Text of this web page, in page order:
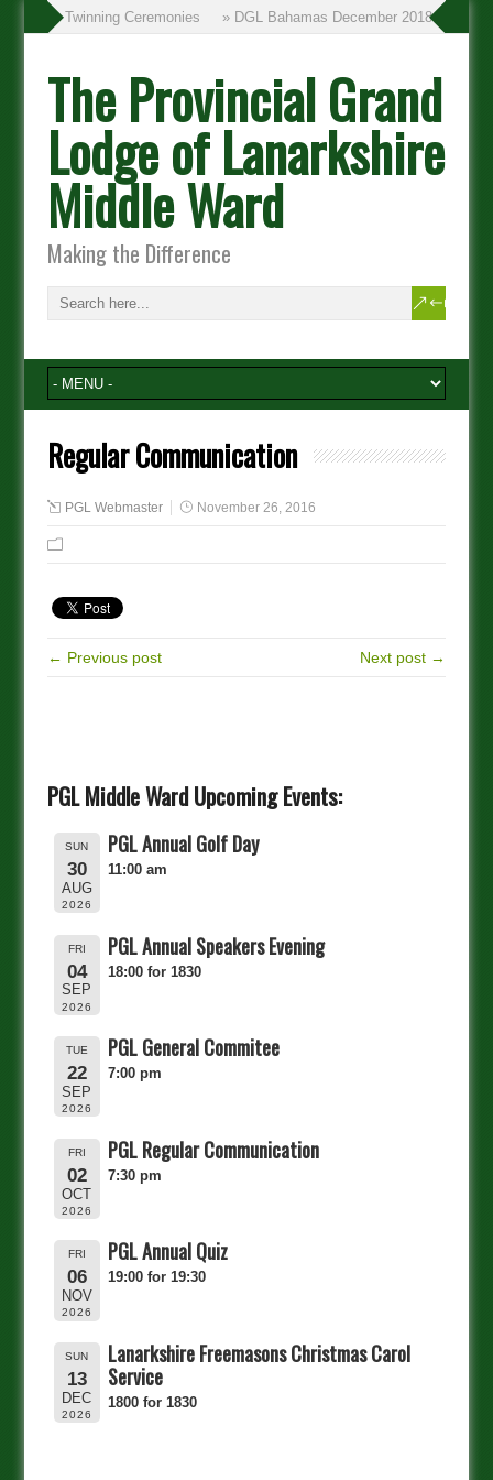
» Twinning Ceremonies » DGL Bahamas December 2018
The Provincial Grand
Lodge of Lanarkshire
Middle Ward
Making the Difference
Regular Communication
PGL Webmaster November 26, 2016
← Previous post Next post →
PGL Middle Ward Upcoming Events:
SUN
30
AUG
2026
PGL Annual Golf Day
11:00 am
FRI
04
SEP
2026
PGL Annual Speakers Evening
18:00 for 1830
TUE
22
SEP
2026
PGL General Commitee
7:00 pm
FRI
02
OCT
2026
PGL Regular Communication
7:30 pm
FRI
06
NOV
2026
PGL Annual Quiz
19:00 for 19:30
SUN
13
DEC
2026
Lanarkshire Freemasons Christmas Carol
Service
1800 for 1830